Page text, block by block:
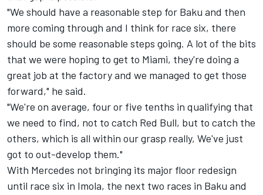
"We should have a reasonable step for Baku and then
more coming through and I think for race six, there
should be some reasonable steps going. A lot of the bits
that we were hoping to get to Miami, they're doing a
great job at the factory and we managed to get those
forward," he said.
"We're on average, four or five tenths in qualifying that
we need to find, not to catch Red Bull, but to catch the
others, which is all within our grasp really, We've just
got to out-develop them."
With Mercedes not bringing its major floor redesign
until race six in Imola, the next two races in Baku and